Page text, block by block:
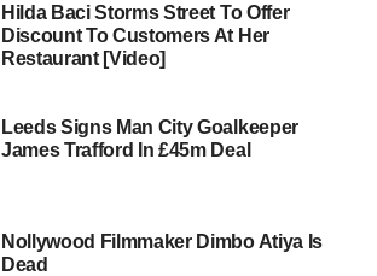
Hilda Baci Storms Street To Offer
Discount To Customers At Her
Restaurant [Video]
Leeds Signs Man City Goalkeeper
James Trafford In £45m Deal
Nollywood Filmmaker Dimbo Atiya Is
Dead